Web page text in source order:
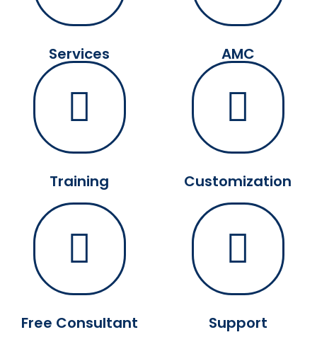
Services AMC
Training
Free Consultant
Customization
Support